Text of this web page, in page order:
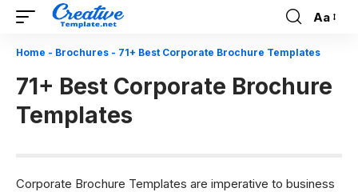
Font
Aa
Home - Brochures - 71+ Best Corporate Brochure Templates
71+ Best Corporate Brochure
Templates
Corporate Brochure Templates are imperative to business